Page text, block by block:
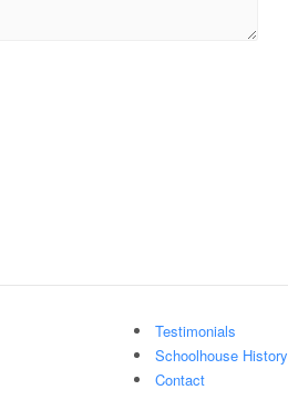
Testimonials
Schoolhouse History
Contact